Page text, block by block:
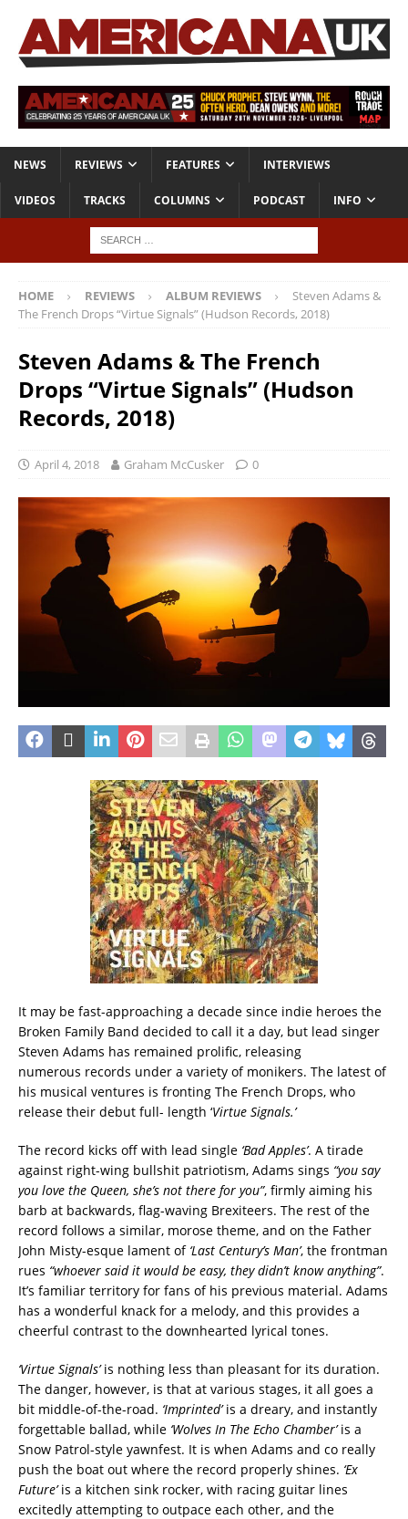
NEWS REVIEWS FEATURES INTERVIEWS
VIDEOS TRACKS COLUMNS PODCAST INFO
HOME REVIEWS ALBUM REVIEWS
Steven Adams &
The French Drops “Virtue Signals” (Hudson Records, 2018)
Steven Adams & The French
Drops “Virtue Signals” (Hudson
Records, 2018)
April 4, 2018 Graham McCusker 0
It may be fast-approaching a decade since indie heroes the
Broken Family Band decided to call it a day, but lead singer
Steven Adams has remained prolific, releasing
numerous records under a variety of monikers. The latest of
his musical ventures is fronting The French Drops, who
release their debut full- length ‘Virtue Signals.’
The record kicks off with lead single ‘Bad Apples’. A tirade
against right-wing bullshit patriotism, Adams sings “you say
you love the Queen, she’s not there for you”, firmly aiming his
barb at backwards, flag-waving Brexiteers. The rest of the
record follows a similar, morose theme, and on the Father
John Misty-esque lament of ‘Last Century’s Man’, the frontman
rues “whoever said it would be easy, they didn’t know anything”.
It’s familiar territory for fans of his previous material. Adams
has a wonderful knack for a melody, and this provides a
cheerful contrast to the downhearted lyrical tones.
‘Virtue Signals’is nothing less than pleasant for its duration.
The danger, however, is that at various stages, it all goes a
bit middle-of-the-road. ‘Imprinted’is a dreary, and instantly
forgettable ballad, while ‘Wolves In The Echo Chamber’is a
Snow Patrol-style yawnfest. It is when Adams and co really
push the boat out where the record properly shines. ‘Ex
Future’is a kitchen sink rocker, with racing guitar lines
excitedly attempting to outpace each other, and the